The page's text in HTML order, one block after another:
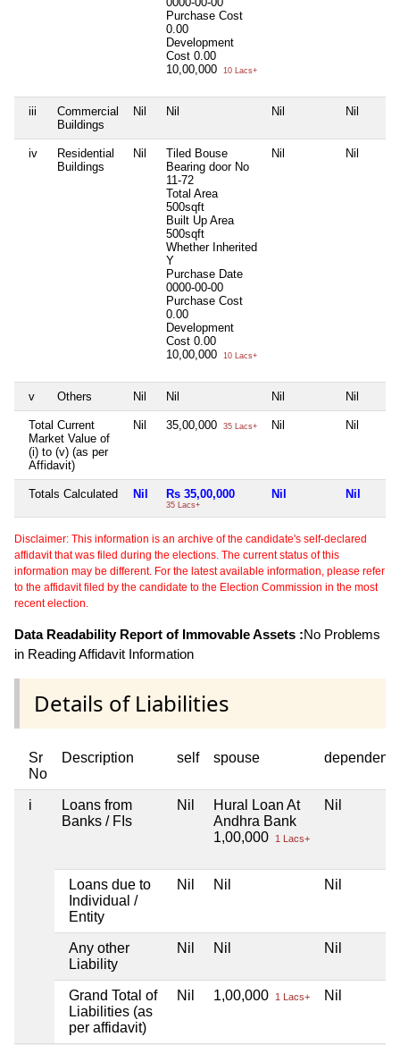
Purchase Cost
0.00
Development
Cost 0.00
10,00,000
10 Lacs+
iii
Commercial
Buildings
Nil Nil Nil Nil
iv
Residential
Buildings
Nil
Tiled Bouse
Bearing door No
11-72
Total Area
500sqft
Built Up Area
500sqft
Whether Inherited
Y
Purchase Date
0000-00-00
Purchase Cost
0.00
Development
Cost 0.00
10,00,000
10 Lacs+
Nil Nil
v Others Nil Nil Nil Nil
Total Current
Market Value of
(i) to (v) (as per
Affidavit)
Nil 35,00,000 35 Lacs+ Nil Nil
Totals Calculated Nil Rs 35,00,000
35 Lacs+
Nil Nil
Disclaimer: This information is an archive of the candidate's self-declared
affidavit that was filed during the elections. The current status of this
information may be different. For the latest available information, please refer
to the affidavit filed by the candidate to the Election Commission in the most
recent election.
Data Readability Report of Immovable Assets :No Problems
in Reading Affidavit Information
Details of Liabilities
Sr
No
Description self spouse dependent1
i
Loans from
Banks / FIs
Nil
Hural Loan At
Andhra Bank
1,00,000
1 Lacs+
Nil
Loans due to
Individual /
Entity
Nil Nil Nil
Any other
Liability
Nil Nil Nil
Grand Total of
Liabilities (as
per affidavit)
Nil 1,00,000 1 Lacs+ Nil